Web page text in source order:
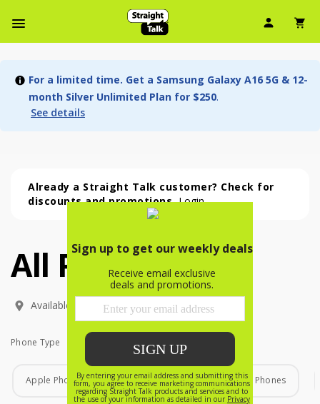
User
For a limited time. Get a Samsung Galaxy A16 5G & 12-
month Silver Unlimited Plan for $250.
See details
Already a Straight Talk customer? Check for
discounts and promotions.Login
All Phones (54 phone )
All Phones (54
phone
)
Available In:
Phone Type
Phone Type
Apple Phones Android Phones Home Phones